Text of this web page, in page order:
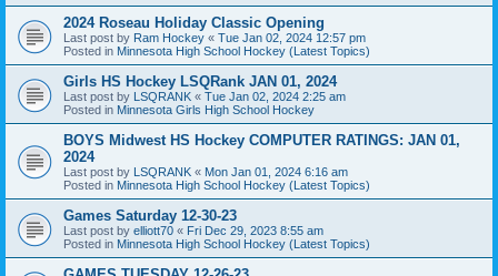
2024 Roseau Holiday Classic Opening
Last post by Ram Hockey « Tue Jan 02, 2024 12:57 pm
Posted in Minnesota High School Hockey (Latest Topics)
Girls HS Hockey LSQRank JAN 01, 2024
Last post by LSQRANK « Tue Jan 02, 2024 2:25 am
Posted in Minnesota Girls High School Hockey
BOYS Midwest HS Hockey COMPUTER RATINGS: JAN 01,
2024
Last post by LSQRANK « Mon Jan 01, 2024 6:16 am
Posted in Minnesota High School Hockey (Latest Topics)
Games Saturday 12-30-23
Last post by elliott70 « Fri Dec 29, 2023 8:55 am
Posted in Minnesota High School Hockey (Latest Topics)